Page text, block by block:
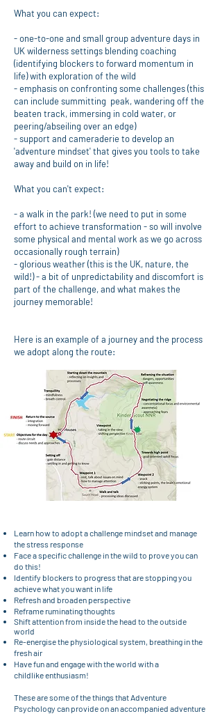
What you can expect:
- one-to-one and small group adventure days in
UK wilderness settings blending coaching
(identifying blockers to forward momentum in
life) with exploration of the wild
- emphasis on confronting some challenges (this
can include summitting peak, wandering off the
beaten track, immersing in cold water, or
peering/abseiling over an edge)
- support and cameraderie to develop an
'adventure mindset' that gives you tools to take
away and build on in life!
What you can't expect:
- a walk in the park! (we need to put in some
effort to achieve transformation - so will involve
some physical and mental work as we go across
occasionally rough terrain)
- glorious weather (this is the UK, nature, the
wild!) - a bit of unpredictability and discomfort is
part of the challenge, and what makes the
journey memorable!
Here is an example of a journey and the process
we adopt along the route:
Learn how to adopt a challenge mindset and manage
the stress response
Face a specific challenge in the wild to prove you can
do this!
Identify blockers to progress that are stopping you
achieve what you want in life
Refresh and broaden perspective
Reframe ruminating thoughts
Shift attention from inside the head to the outside
world
Re-energise the physiological system, breathing in the
fresh air
Have fun and engage with the world with a
childlikeenthusiasm!
These are some of the things that Adventure
Psychology can provide on an accompanied adventure